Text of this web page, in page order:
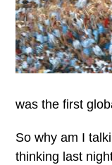
was the first
So why am I
thinking last